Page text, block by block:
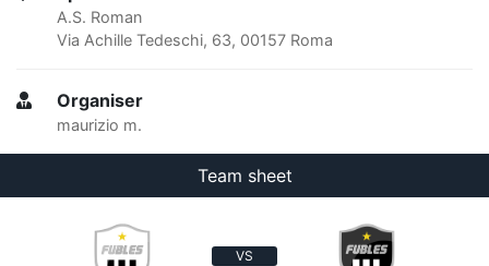
A.S. Roman
Via Achille Tedeschi, 63, 00157 Roma
Organiser
maurizio m.
Team sheet
VS